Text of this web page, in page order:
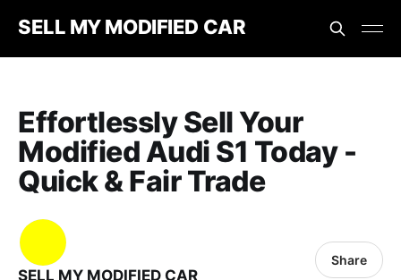
SELL MY MODIFIED CAR
Effortlessly Sell Your
Modified Audi S1 Today -
Quick & Fair Trade
SELL MY MODIFIED CAR
Share